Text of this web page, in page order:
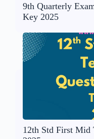
9th Quarterly
Key 2025
12th Std First Mid